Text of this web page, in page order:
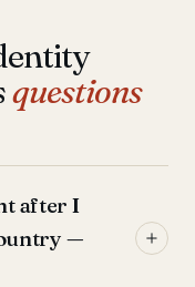
questions
after I
—